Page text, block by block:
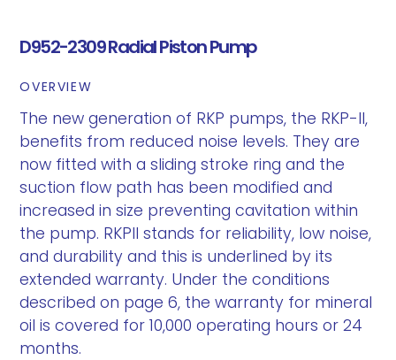
D952-2309 Radial Piston Pump
OVERVIEW
The new generation of RKP pumps, the RKP-II,
benefits from reduced noise levels. They are
now fitted with a sliding stroke ring and the
suction flow path has been modified and
increased in size preventing cavitation within
the pump. RKPII stands for reliability, low noise,
and durability and this is underlined by its
extended warranty. Under the conditions
described on page 6, the warranty for mineral
oil is covered for 10,000 operating hours or 24
months.